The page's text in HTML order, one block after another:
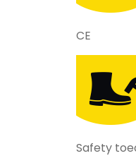
CE
Safety